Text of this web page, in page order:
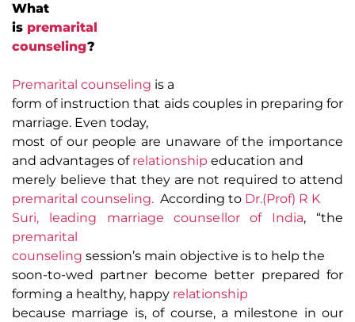
What
is premarital
counseling?
Premarital counseling is a
form of instruction that aids couples in preparing for
marriage. Even today,
most of our people are unaware of the importance
and advantages of relationship education and
merely believe that they are not required to attend
premarital counseling. According to Dr.(Prof) R K
Suri, leading marriage counsellor of India, “the
premarital
counseling session’s main objective is to help the
soon-to-wed partner become better prepared for
forming a healthy, happy relationship
because marriage is, of course, a milestone in our